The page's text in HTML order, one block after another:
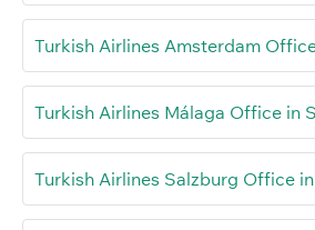
Turkish Airlines Amsterdam
Turkish Airlines Málaga Office in
Turkish Airlines Salzburg Office